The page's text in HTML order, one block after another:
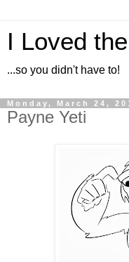
I Loved
...so you didn't have to!
Monday, March 24,
Payne Yeti